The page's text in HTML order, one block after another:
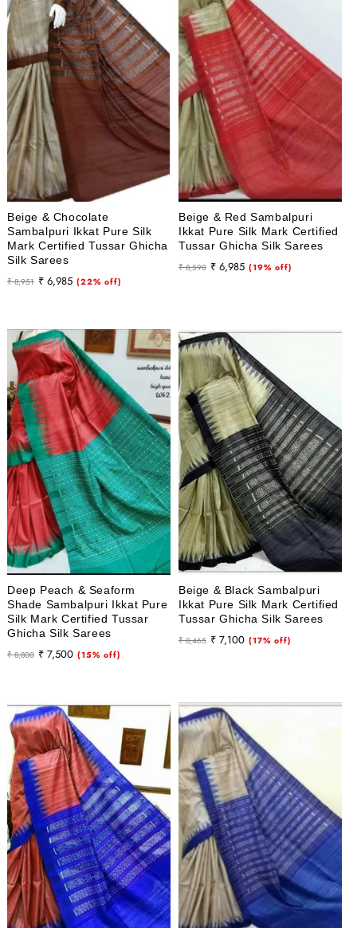
Beige & Chocolate
Sambalpuri Ikkat Pure Silk
Mark Certified Tussar Ghicha
Silk Sarees
Regular
₹ 8,951
Sale
₹ 6,985 (22% off)
Beige & Red Sambalpuri
Ikkat Pure Silk Mark Certified
Tussar Ghicha Silk Sarees
Regular
₹ 8,590
Sale
₹ 6,985 (19% off)
Deep Peach & Seaform
Shade Sambalpuri Ikkat Pure
Silk Mark Certified Tussar
Ghicha Silk Sarees
Regular
₹ 8,800
Sale
₹ 7,500 (15% off)
Beige & Black Sambalpuri
Ikkat Pure Silk Mark Certified
Tussar Ghicha Silk Sarees
Regular
₹ 8,465
Sale
₹ 7,100 (17% off)